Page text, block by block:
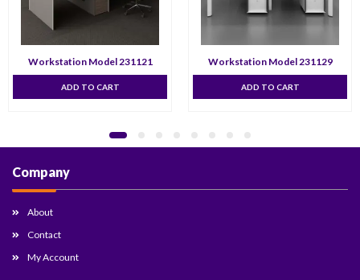
Workstation Model 231121
ADD TO CART
Workstation Model 231129
ADD TO CART
Company
About
Contact
My Account